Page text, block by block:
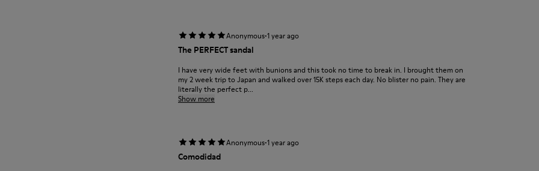
Anonymous·1 year ago
The PERFECT sandal
I have very wide feet with bunions and this took no time to break in. I brought them on
my 2 week trip to Japan and walked over 15K steps each day. No blister no pain. They are
literally the perfect p...
Show more
Anonymous·1 year ago
Comodidad